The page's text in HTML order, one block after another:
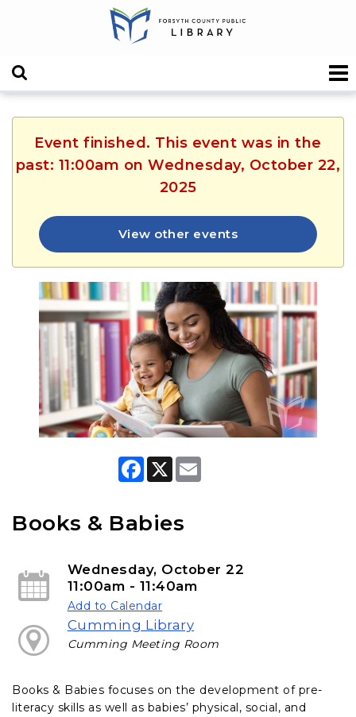
Event finished. This event was in the
past: 11:00am on Wednesday, October 22,
2025
View other events
F
o
X
Books & Babies
Wednesday, October 22
11:00am - 11:40am
Add to Calendar
Cumming Library
Cumming Meeting Room
Books & Babies focuses on the development of pre-
literacy skills as well as babies’ physical, social, and